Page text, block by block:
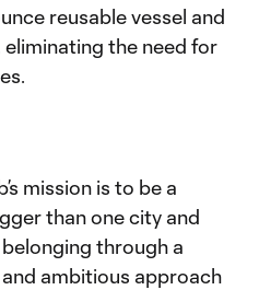
reusable vessel and
the need for
mission is to be a
than one city and
through a
ambitious approach